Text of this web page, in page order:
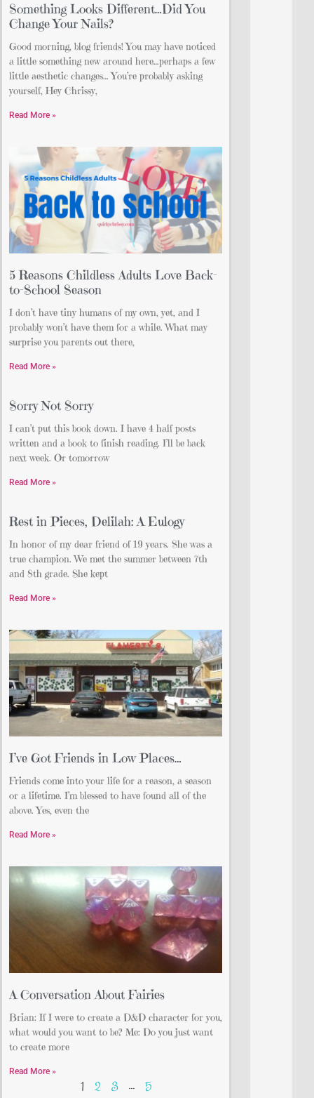
Something Looks Different…Did You
Change Your Nails?
Good morning, blog friends! You may have noticed
a little something new around here…perhaps a few
little aesthetic changes… You’re probably asking
yourself, Hey Chrissy,
Read More »
5 Reasons Childless Adults Love Back-
to-School Season
I don’t have tiny humans of my own, yet, and I
probably won’t have them for a while. What may
surprise you parents out there,
Read More »
Sorry Not Sorry
I can’t put this book down. I have 4 half posts
written and a book to finish reading. I’ll be back
next week. Or tomorrow
Read More »
Rest in Pieces, Delilah: A Eulogy
In honor of my dear friend of 19 years. She was a
true champion. We met the summer between 7th
and 8th grade. She kept
Read More »
I’ve Got Friends in Low Places…
Friends come into your life for a reason, a season
or a lifetime. I’m blessed to have found all of the
above. Yes, even the
Read More »
A Conversation About Fairies
Brian: If I were to create a D&D character for you,
what would you want to be? Me: Do you just want
to create more
Read More »
1 2 3 … 5